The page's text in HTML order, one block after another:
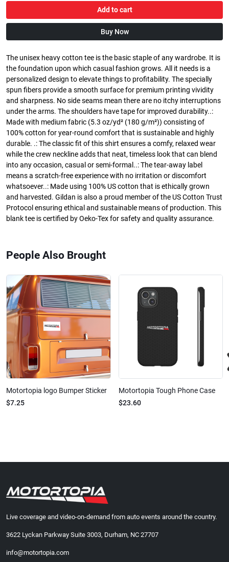
Add to cart
Buy Now
The unisex heavy cotton tee is the basic staple of any wardrobe. It is
the foundation upon which casual fashion grows. All it needs is a
personalized design to elevate things to profitability. The specially
spun fibers provide a smooth surface for premium printing vividity
and sharpness. No side seams mean there are no itchy interruptions
under the arms. The shoulders have tape for improved durability..:
Made with medium fabric (5.3 oz/yd² (180 g/m²)) consisting of
100% cotton for year-round comfort that is sustainable and highly
durable. .: The classic fit of this shirt ensures a comfy, relaxed wear
while the crew neckline adds that neat, timeless look that can blend
into any occasion, casual or semi-formal..: The tear-away label
means a scratch-free experience with no irritation or discomfort
whatsoever..: Made using 100% US cotton that is ethically grown
and harvested. Gildan is also a proud member of the US Cotton Trust
Protocol ensuring ethical and sustainable means of production. This
blank tee is certified by Oeko-Tex for safety and quality assurance.
People Also Brought
Motortopia logo Bumper Sticker
$7.25
Motortopia Tough Phone Case
$23.60
Live coverage and video-on-demand from auto events around the country.
3622 Lyckan Parkway Suite 3003, Durham, NC 27707
info@motortopia.com